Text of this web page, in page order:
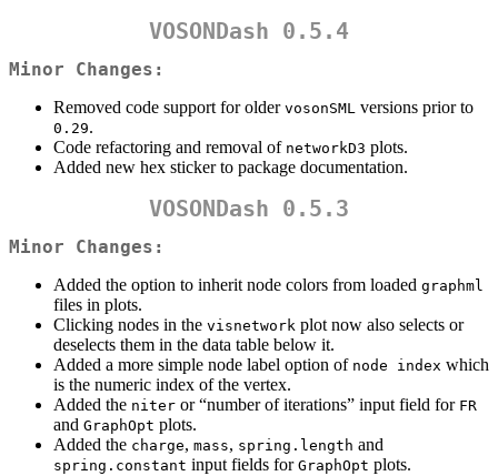
VOSONDash 0.5.4
Minor Changes:
Removed code support for older vosonSML versions prior to
0.29.
Code refactoring and removal of networkD3 plots.
Added new hex sticker to package documentation.
VOSONDash 0.5.3
Minor Changes:
Added the option to inherit node colors from loaded graphml
files in plots.
Clicking nodes in the visnetwork plot now also selects or
deselects them in the data table below it.
Added a more simple node label option of node index which
is the numeric index of the vertex.
Added the niter or “number of iterations” input field for FR
and GraphOpt plots.
Added the charge, mass, spring.length and
spring.constant input fields for GraphOpt plots.